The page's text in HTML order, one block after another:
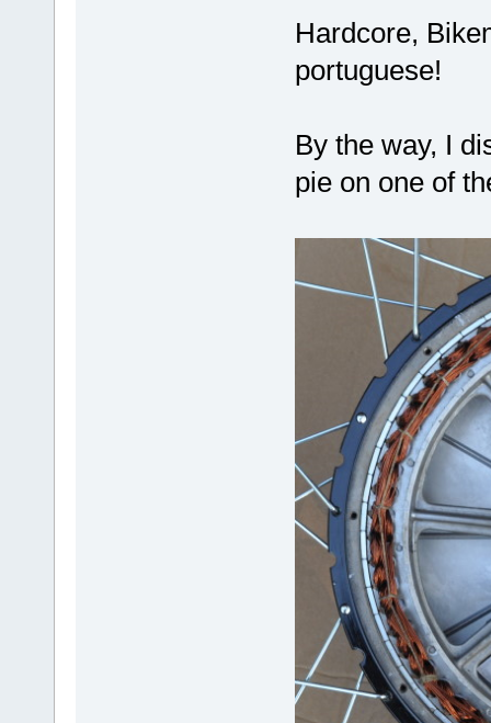
Hardcore,
portuguese!
By the way, I
pie on one of